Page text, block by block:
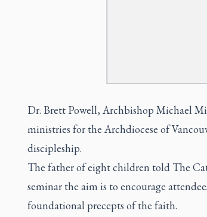
Dr. Brett Powell, Archbishop Michael
ministries for the Archdiocese of
discipleship.
The father of eight children told The
seminar the aim is to encourage
foundational precepts of the faith.